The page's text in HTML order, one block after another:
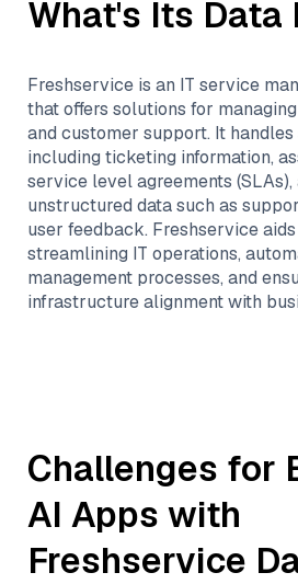
What's Its Data
Freshservice is an IT service
that offers solutions for
and customer support. It
including ticketing information,
service level agreements
unstructured data such as
user feedback. Freshservice
streamlining IT operations,
management processes, and
infrastructure alignment with
Challenges for
AI Apps with
Freshservice